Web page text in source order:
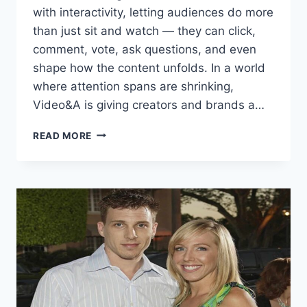
with interactivity, letting audiences do more
than just sit and watch — they can click,
comment, vote, ask questions, and even
shape how the content unfolds. In a world
where attention spans are shrinking,
Video&A is giving creators and brands a…
READ MORE VIDEO&A:
OF
INTERACTIVE
VIDEO